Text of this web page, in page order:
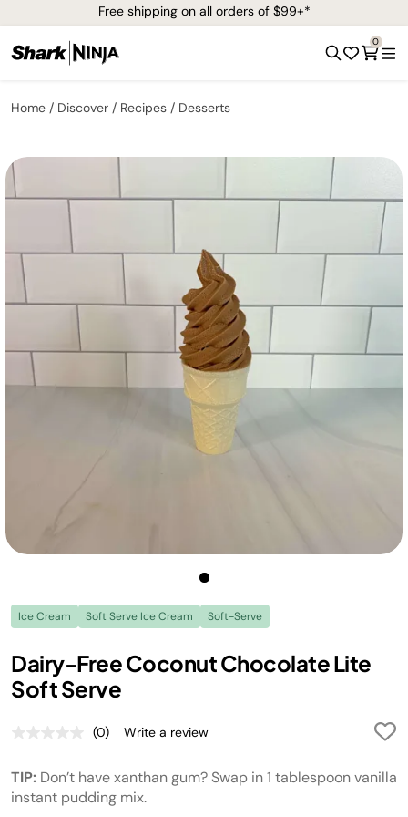
Free shipping on all orders of $99+*
0
Home Discover Recipes Desserts
Ice Cream Soft Serve Ice Cream Soft-Serve
Dairy-Free Coconut Chocolate Lite
Soft Serve
No
Same
page
link.
(0) Write a review
TIP: Don’t have xanthan gum? Swap in 1 tablespoon vanilla
instant pudding mix.